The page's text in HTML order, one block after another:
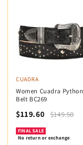
CUADRA
Women Cuadra Python
Belt BC269
$119.60 $149.50
FINAL SALE
No return or exchange